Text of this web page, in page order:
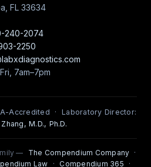
FL 33634
240-2074
2250
7am–7pm
Accredited · Laboratory Director:
M.D., Ph.D.
— The Compendium Company ·
Law · Compendium 365 ·